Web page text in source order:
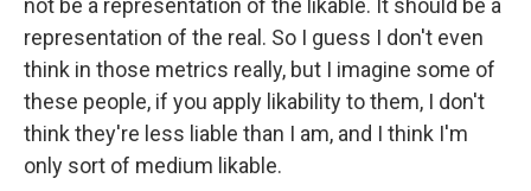
not be a representation of the likable. It should be a
representation of the real. So I guess I don't even
think in those metrics really, but I imagine some of
these people, if you apply likability to them, I don't
think they're less liable than I am, and I think I'm
only sort of medium likable.